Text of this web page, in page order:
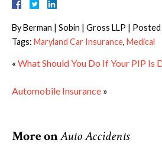
ByBerman | Sobin | Gross LLP | Posted
Tags: Maryland Car Insurance, Medical
« What Should You Do If Your PIP Is
Automobile Insurance »
More onAuto Accidents